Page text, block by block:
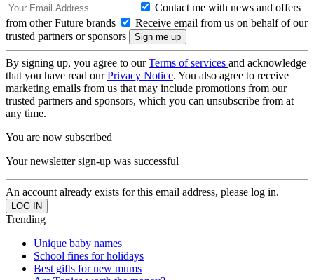
Contact me with news and offers
from other Future brands
Receive email from us on behalf of our
trusted partners or sponsors
By signing up, you agree to ourTerms of services and acknowledge
that you have read ourPrivacy Notice. You also agree to receive
marketing emails from us that may include promotions from our
trusted partners and sponsors, which you can unsubscribe from at
any time.
You are now subscribed
Your newsletter sign-up was successful
An account already exists for this email address, please log in.
Trending
Unique baby names
School fines for holidays
Best gifts for new mums